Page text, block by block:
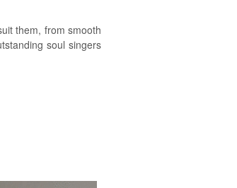
them, from smooth
soul singers